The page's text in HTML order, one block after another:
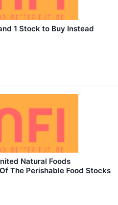
1 Stock to Buy Instead
Natural Foods
The Perishable Food Stocks